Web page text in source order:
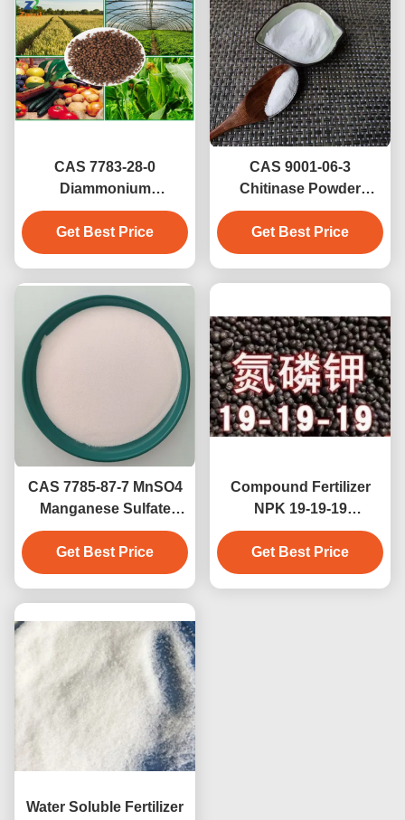
CAS 7783-28-0
Diammonium
Phosphate / DAP Brown
Granule Fertilizer NPK
18-46-0 21-53-0
Get Best Price
CAS 9001-06-3
Chitinase Powder
(Fertilizer Grade) For
Agriculture Phosphate
Source Powder
Get Best Price
CAS 7785-87-7 MnSO4
Manganese Sulfate
Fertilizer CAS 10034-96-
5 Manganese Sulfate
Monohydrate Enhance
Get Best Price
Compound Fertilizer
NPK 19-19-19
Promoting Plant Growth
And Maximize Crop
Yields 19:19:19
Get Best Price
Water Soluble Fertilizer